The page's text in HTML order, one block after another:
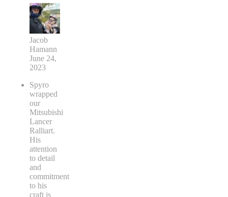
Jacob
Hamann
June 24,
2023
Spyro
wrapped
our
Mitsubishi
Lancer
Ralliart.
His
attention
to detail
and
commitment
to his
craft is